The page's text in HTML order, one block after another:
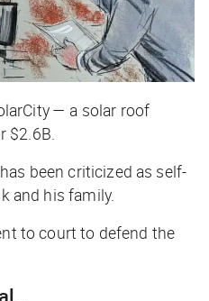
— a solar roof
been criticized as self-
and his family.
to court to defend the